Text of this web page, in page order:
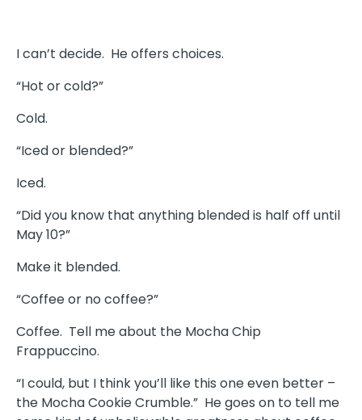
I can’t decide. He offers choices.
“Hot or cold?”
Cold.
“Iced or blended?”
Iced.
“Did you know that anything blended is half off until
May 10?”
Make it blended.
“Coffee or no coffee?”
Coffee. Tell me about the Mocha Chip
Frappuccino.
“I could, but I think you’ll like this one even better –
the Mocha Cookie Crumble.” He goes on to tell me